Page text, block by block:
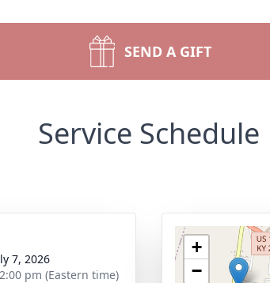
SEND A GIFT
Service Schedule
7, 2026
pm (Eastern time)
+
−